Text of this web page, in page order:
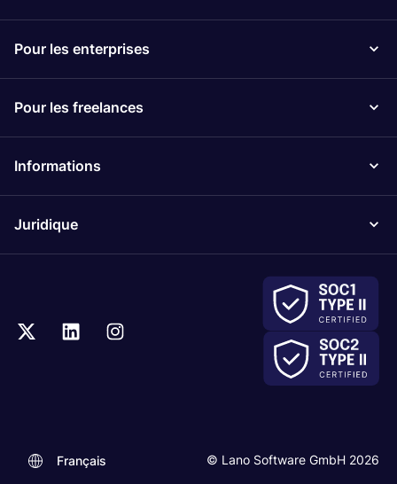
Pour les enterprises
Pour les freelances
Informations
Juridique
© Lano Software GmbH 2026
Français